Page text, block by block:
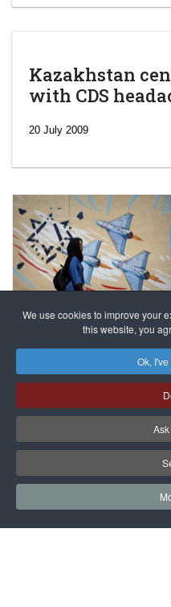
We use cookies to improve your
this website, you
Ok,
Kazakhstan
with CDS
20 July 2009